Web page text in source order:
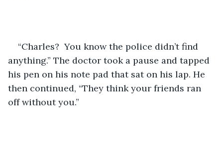
“Charles?  You know the police didn’t find
anything.” The doctor took a pause and tapped
his pen on his note pad that sat on his lap. He
then continued, “They think your friends ran
off without you.”